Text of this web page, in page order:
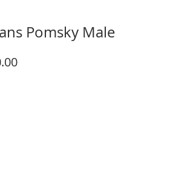
Pomsky Male
Price